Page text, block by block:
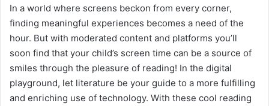
In a world where screens beckon from every corner,
finding meaningful experiences becomes a need of the
hour. But with moderated content and platforms you’ll
soon find that your child’s screen time can be a source of
smiles through the pleasure of reading! In the digital
playground, let literature be your guide to a more fulfilling
and enriching use of technology. With these cool reading